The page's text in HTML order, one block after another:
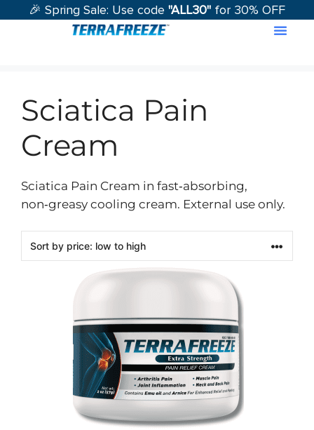
🎉 Spring Sale: Use code "ALL30" for 30% OFF
Sciatica Pain
Cream
Sciatica Pain Cream in fast‑absorbing,
non‑greasy cooling cream. External use only.